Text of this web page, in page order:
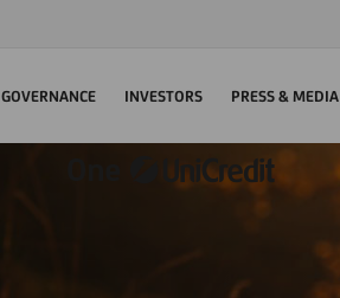
GOVERNANCE INVESTORS PRESS & MEDIA